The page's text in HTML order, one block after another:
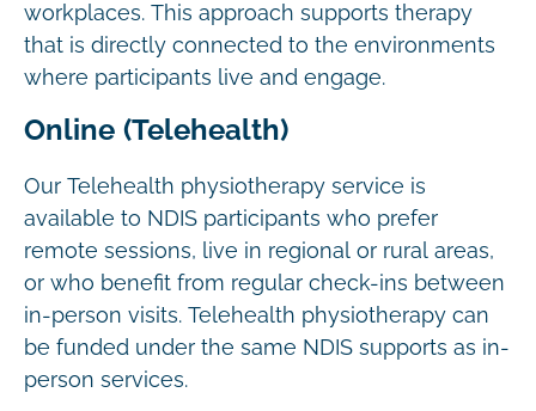
workplaces. This approach supports therapy
that is directly connected to the environments
where participants live and engage.
Online (Telehealth)
Our Telehealth physiotherapy service is
available to NDIS participants who prefer
remote sessions, live in regional or rural areas,
or who benefit from regular check-ins between
in-person visits. Telehealth physiotherapy can
be funded under the same NDIS supports as in-
person services.